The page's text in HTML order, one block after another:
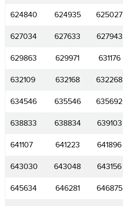
624840 624935 625027
627034 627633 627943
629863 629971 631176
632109 632168 632268
634546 635546 635692
638833 638834 639103
641107 641223 641896
643030 643048 643156
645634 646281 646875